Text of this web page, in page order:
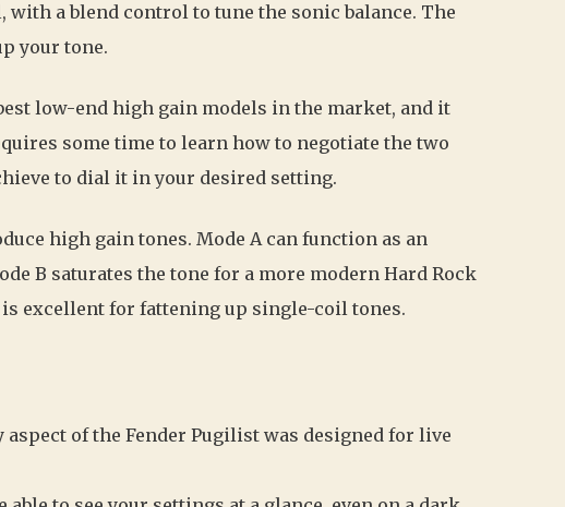
a blend control to tune the sonic balance. The
your tone.
low-end high gain models in the market, and it
some time to learn how to negotiate the two
to dial it in your desired setting.
high gain tones. Mode A can function as an
B saturates the tone for a more modern Hard Rock
excellent for fattening up single-coil tones.
aspect of the Fender Pugilist was designed for live